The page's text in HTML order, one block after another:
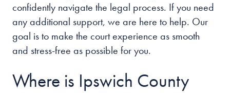
confidently navigate the legal process. If you need
any additional support, we are here to help. Our
goal is to make the court experience as smooth
and stress-free as possible for you.
Where is Ipswich County